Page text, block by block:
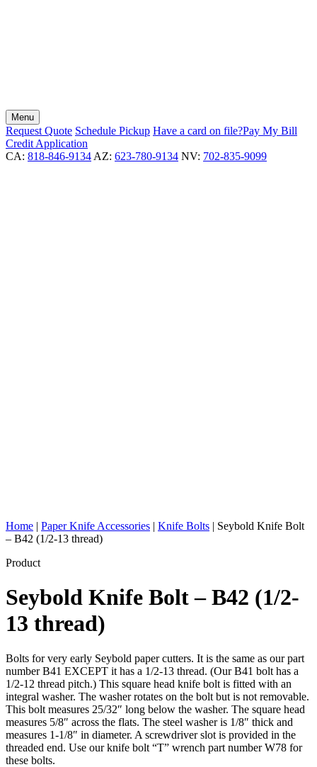
Menu
Request Quote Schedule Pickup Have a card on file?Pay My Bill
Credit Application
CA: 818-846-9134 AZ: 623-780-9134 NV: 702-835-9099
Home | Paper Knife Accessories | Knife Bolts | Seybold Knife Bolt
– B42 (1/2-13 thread)
Product
Seybold Knife Bolt – B42 (1/2-
13 thread)
Bolts for very early Seybold paper cutters. It is the same as our part
number B41 EXCEPT it has a 1/2-13 thread. (Our B41 bolt has a
1/2-12 thread pitch.) This square head knife bolt is fitted with an
integral washer. The washer rotates on the bolt but is not removable.
This bolt measures 25/32″ long below the washer. The square head
measures 5/8″ across the flats. The steel washer is 1/8″ thick and
measures 1-1/8″ in diameter. A screwdriver slot is provided in the
threaded end. Use our knife bolt “T” wrench part number W78 for
these bolts.